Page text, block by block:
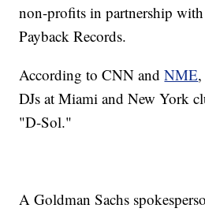
non-profits in partnership
Payback Records.
According to CNN andNME
DJs at Miami and New York
"D-Sol."
A Goldman Sachs